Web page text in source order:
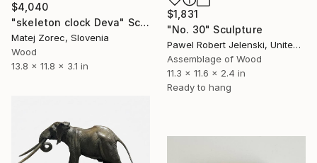
$1,831
"No. 30" Sculpture
Pawel Robert Jelenski, United Kingdom
Assemblage of Wood
11.3 x 11.6 x 2.4 in
Ready to hang
$4,040
"skeleton clock Deva" Sculpture
Matej Zorec, Slovenia
Wood
13.8 x 11.8 x 3.1 in